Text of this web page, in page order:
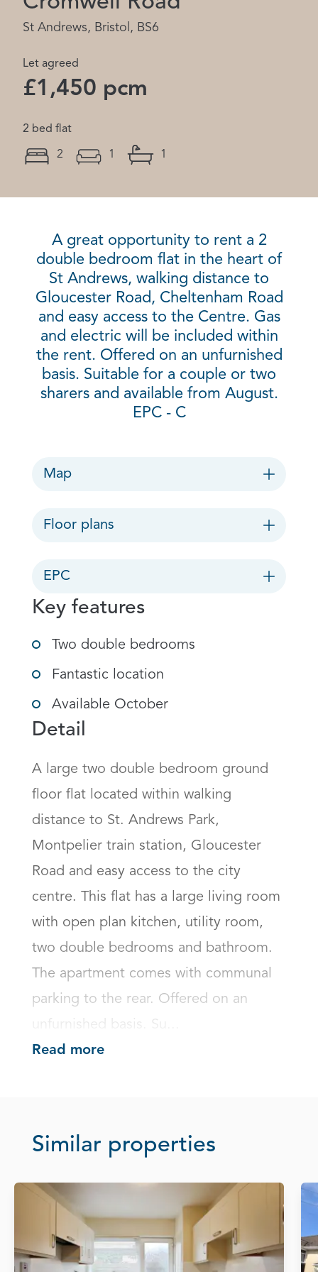
St Andrews, Bristol, BS6
Let agreed
£1,450 pcm
2 bed flat
2 1 1
A great opportunity to rent a 2
double bedroom flat in the heart of
St Andrews, walking distance to
Gloucester Road, Cheltenham Road
and easy access to the Centre. Gas
and electric will be included within
the rent. Offered on an unfurnished
basis. Suitable for a couple or two
sharers and available from August.
EPC - C
Map
Floor plans
EPC
Key features
Two double bedrooms
Fantastic location
Available October
Detail
A large two double bedroom ground
floor flat located within walking
distance to St. Andrews Park,
Montpelier train station, Gloucester
Road and easy access to the city
centre. This flat has a large living room
with open plan kitchen, utility room,
two double bedrooms and bathroom.
The apartment comes with communal
parking to the rear. Offered on an
unfurnished basis. Su...
Read more
Similar properties